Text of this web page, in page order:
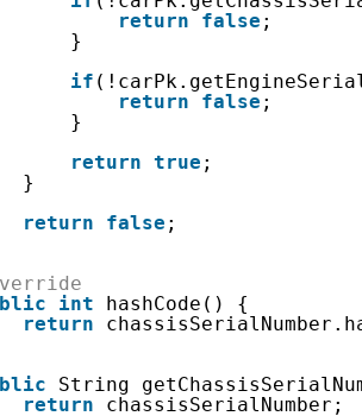
return
false ;
}
if
return
false ;
}
return true ;
}
return
false ;
int
hashCode() {
return
String
return
chassisSerialNumber;